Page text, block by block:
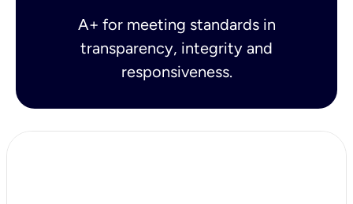
A+ for meeting standards in
transparency, integrity and
responsiveness.